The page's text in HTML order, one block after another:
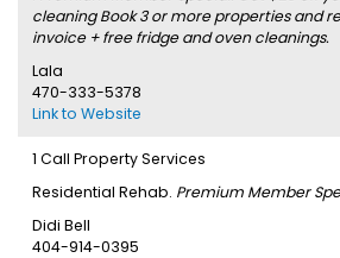
cleaning Book 3 or more properties and
invoice + free fridge and oven cleanings.
Lala
470-333-5378
Link to Website
1 Call Property Services
Residential Rehab. Premium Member
Didi Bell
404-914-0395